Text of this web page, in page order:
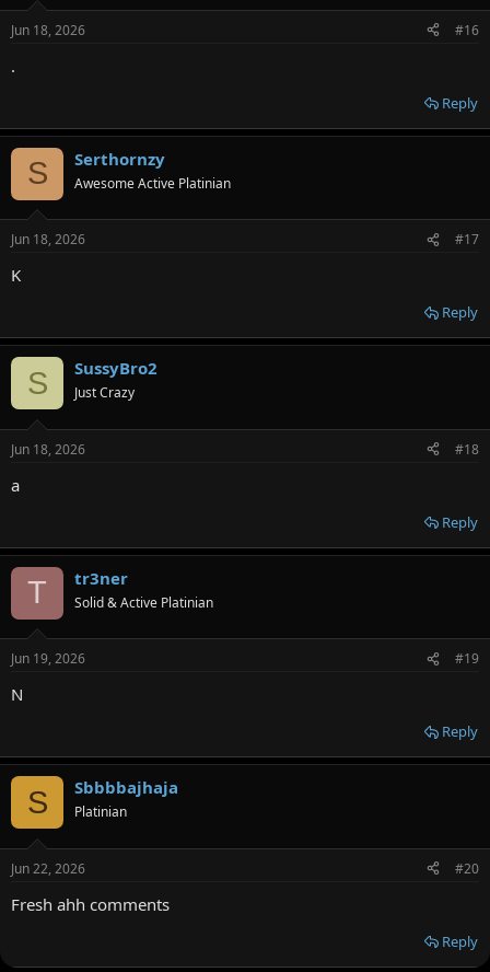
Jun 18, 2026 #16
.
Reply
S Serthornzy
Awesome Active Platinian
Jun 18, 2026 #17
K
Reply
S SussyBro2
Just Crazy
Jun 18, 2026 #18
a
Reply
T tr3ner
Solid & Active Platinian
Jun 19, 2026 #19
N
Reply
S Sbbbbajhaja
Platinian
Jun 22, 2026 #20
Fresh ahh comments
Reply